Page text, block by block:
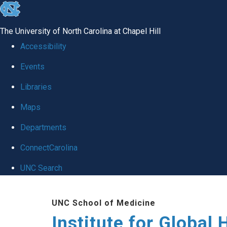
skip
global
The University of North Carolina at Chapel Hill
Accessibility
Events
Libraries
Maps
Departments
ConnectCarolina
UNC Search
UNC School of Medicine